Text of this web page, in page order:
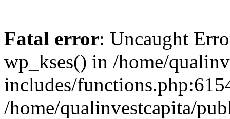
Fatal error: Uncaught
wp_kses() in /home/
includes/
/home/qualinvestcapita/